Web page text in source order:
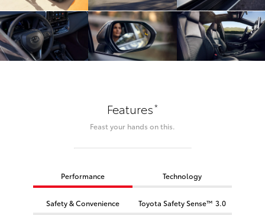
Features*
Feast your hands on this.
Performance Technology
Safety & Convenience Toyota Safety Sense™ 3.0